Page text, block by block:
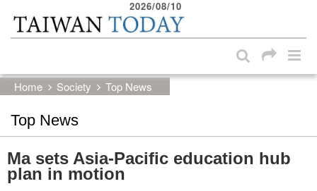
Skip to main content block
2026/08/10
Home Society Top News
Top News
Ma sets Asia-Pacific education hub
plan in motion